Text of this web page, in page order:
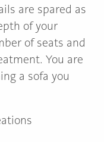
are spared as
of your
of seats and
You are
a sofa you